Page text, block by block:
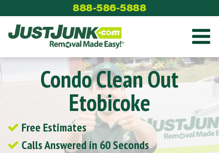
to
content
888-586-5888
Condo Clean Out
Etobicoke
Free Estimates
Calls Answered in 60 Seconds